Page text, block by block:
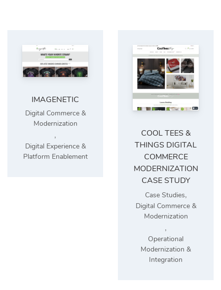
IMAGENETIC
Digital Commerce &
Modernization
,
Digital Experience &
Platform Enablement
COOL TEES &
THINGS DIGITAL
COMMERCE
MODERNIZATION
CASE STUDY
Case Studies,
Digital Commerce &
Modernization
,
Operational
Modernization &
Integration